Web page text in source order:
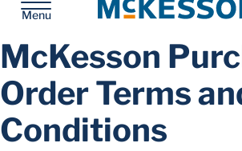
Menu
McKesson
McKesson
Order Terms
Conditions